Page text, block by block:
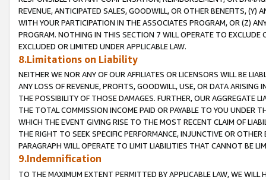
REVENUE, ANTICIPATED SALES, GOODWILL, OR OTHER BENEFITS,
WITH YOUR PARTICIPATION IN THE ASSOCIATES PROGRAM, OR (Z)
PROGRAM. NOTHING IN THIS SECTION 7 WILL OPERATE TO
EXCLUDED OR LIMITED UNDER APPLICABLE LAW.
8.Limitations on Liability
NEITHER WE NOR ANY OF OUR AFFILIATES OR LICENSORS WILL BE
ANY LOSS OF REVENUE, PROFITS, GOODWILL, USE, OR DATA ARISING
THE POSSIBILITY OF THOSE DAMAGES. FURTHER, OUR AGGREGATE
THE TOTAL COMMISSION INCOME PAID OR PAYABLE TO YOU UNDER
WHICH THE EVENT GIVING RISE TO THE MOST RECENT CLAIM OF
THE RIGHT TO SEEK SPECIFIC PERFORMANCE, INJUNCTIVE OR
PARAGRAPH WILL OPERATE TO LIMIT LIABILITIES THAT CANNOT BE
9.Indemnification
TO THE MAXIMUM EXTENT PERMITTED BY APPLICABLE LAW, WE WILL